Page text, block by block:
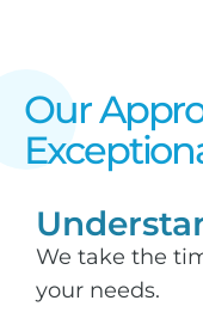
Our
We take the
your needs.